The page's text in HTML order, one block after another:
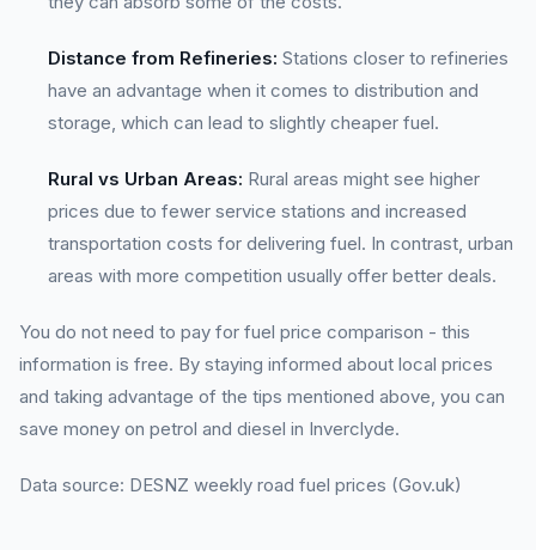
Distance from Refineries: Stations closer to refineries
have an advantage when it comes to distribution and
storage, which can lead to slightly cheaper fuel.
Rural vs Urban Areas: Rural areas might see higher
prices due to fewer service stations and increased
transportation costs for delivering fuel. In contrast, urban
areas with more competition usually offer better deals.
You do not need to pay for fuel price comparison - this
information is free. By staying informed about local prices
and taking advantage of the tips mentioned above, you can
save money on petrol and diesel in Inverclyde.
Data source: DESNZ weekly road fuel prices (Gov.uk)